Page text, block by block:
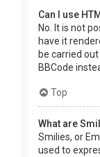
Can I use
No. It is not
have it
be carried
BBCode
Top
What are
Smilies, or
used to